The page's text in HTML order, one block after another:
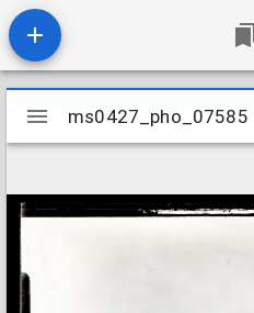
Mirador
viewer
ms0427_pho_07585
ms0427_pho_07585